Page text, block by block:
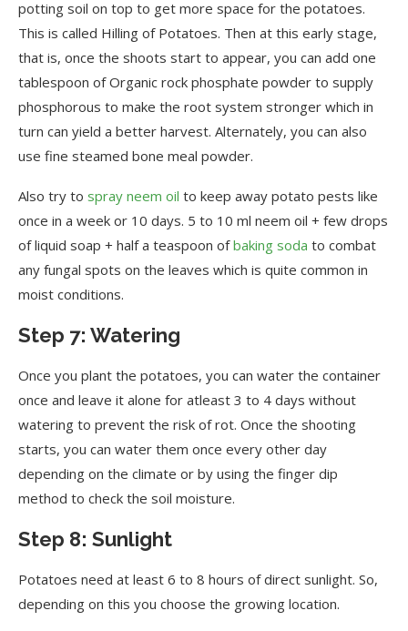
potting soil on top to get more space for the potatoes.
This is called Hilling of Potatoes. Then at this early stage,
that is, once the shoots start to appear, you can add one
tablespoon of Organic rock phosphate powder to supply
phosphorous to make the root system stronger which in
turn can yield a better harvest. Alternately, you can also
use fine steamed bone meal powder.
Also try to spray neem oil to keep away potato pests like
once in a week or 10 days. 5 to 10 ml neem oil + few drops
of liquid soap + half a teaspoon ofbaking soda to combat
any fungal spots on the leaves which is quite common in
moist conditions.
Step 7: Watering
Once you plant the potatoes, you can water the container
once and leave it alone for atleast 3 to 4 days without
watering to prevent the risk of rot. Once the shooting
starts, you can water them once every other day
depending on the climate or by using the finger dip
method to check the soil moisture.
Step 8: Sunlight
Potatoes need at least 6 to 8 hours of direct sunlight. So,
depending on this you choose the growing location.